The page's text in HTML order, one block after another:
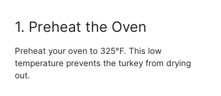
1. Preheat the Oven
Preheat your oven to 325°F. This low
temperature prevents the turkey from drying
out.